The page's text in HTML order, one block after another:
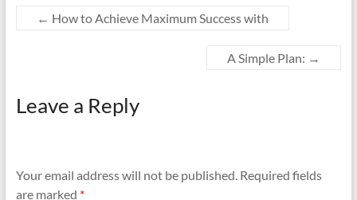
← How to Achieve Maximum Success with
A Simple Plan: →
Leave a Reply
Your email address will not be published.Required fields
are marked *